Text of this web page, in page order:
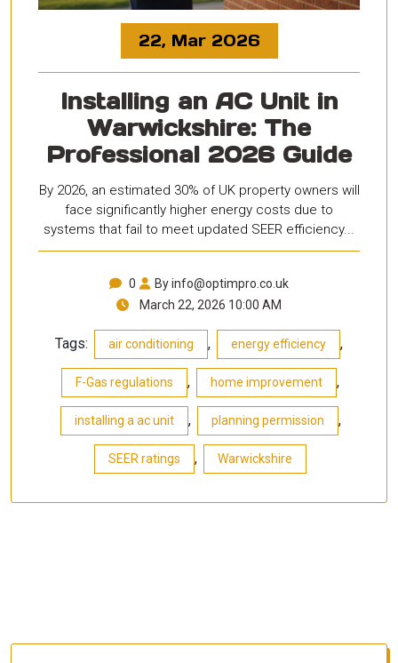
22, Mar 2026
Installing an AC Unit in
Warwickshire: The
Professional 2026 Guide
By 2026, an estimated 30% of UK property owners will
face significantly higher energy costs due to
systems that fail to meet updated SEER efficiency...
0
By info@optimpro.co.uk
March 22, 2026 10:00 AM
Tags: air conditioning , energy efficiency ,
F-Gas regulations , home improvement ,
installing a ac unit , planning permission ,
SEER ratings , Warwickshire